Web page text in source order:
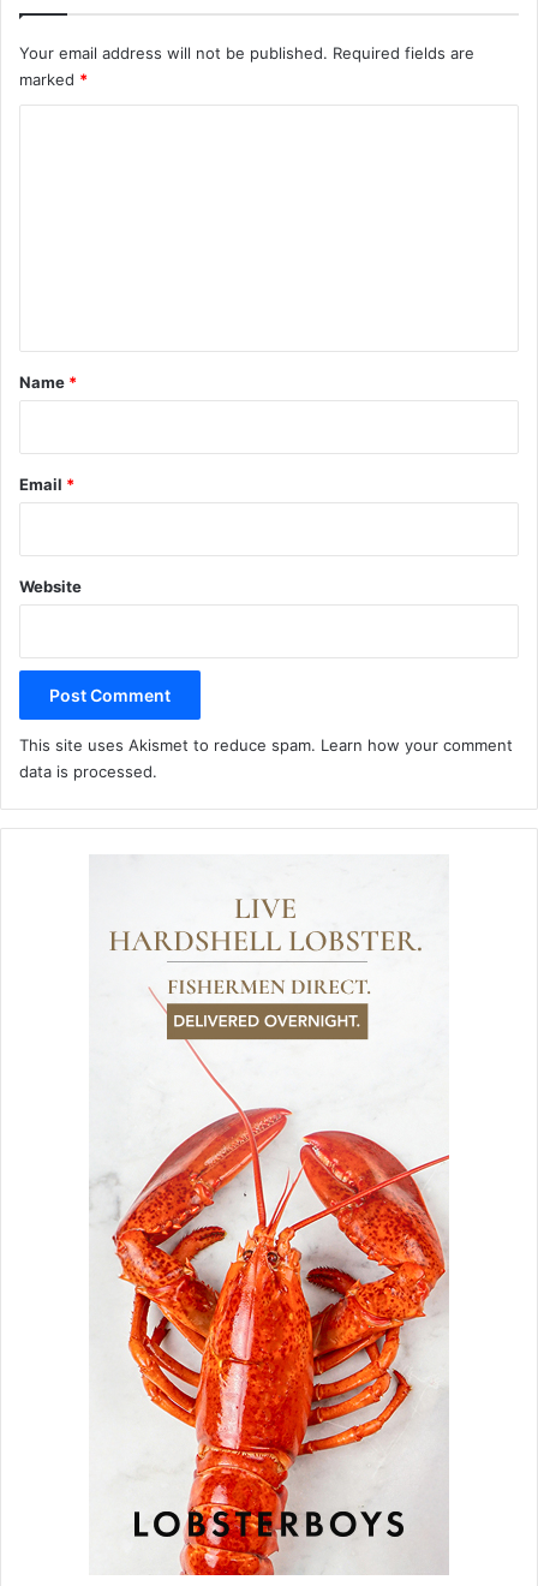
Your email address will not be published. Required fields are
marked *
*
Name *
Email *
Website
This site uses Akismet to reduce spam. Learn how your comment
data is processed.